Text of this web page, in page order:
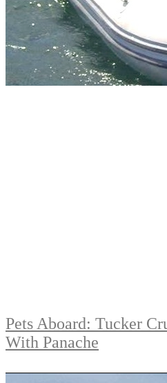
Pets Aboard: Tucker
With Panache